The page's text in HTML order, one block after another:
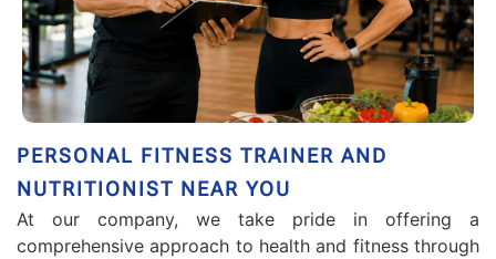
PERSONAL FITNESS TRAINER AND
NUTRITIONIST NEAR YOU
At our company, we take pride in offering a
comprehensive approach to health and fitness through